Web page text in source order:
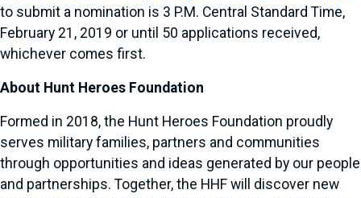
to submit a nomination is 3 P.M. Central Standard Time,
February 21, 2019 or until 50 applications received,
whichever comes first.
About Hunt Heroes Foundation
Formed in 2018, the Hunt Heroes Foundation proudly
serves military families, partners and communities
through opportunities and ideas generated by our people
and partnerships. Together, the HHF will discover new